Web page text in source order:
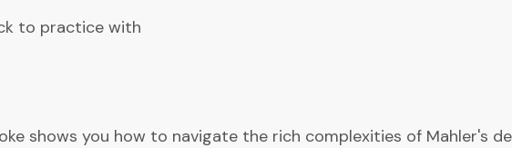
to practice with
shows you how to navigate the rich complexities of Mahler's